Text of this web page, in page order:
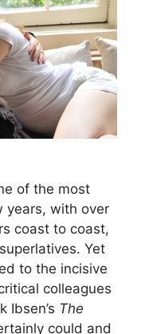
of the most
years, with over
coast to coast,
Yet
to the incisive
colleagues
Ibsen’s The
could and